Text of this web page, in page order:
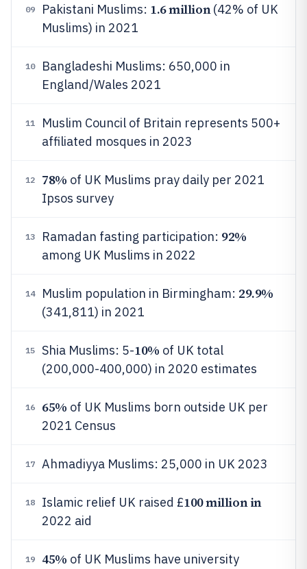
09 Pakistani Muslims: 1.6 million(42% of UK
Muslims) in 2021
10
Bangladeshi Muslims: 650,000 in
England/Wales 2021
11
Muslim Council of Britain represents 500+
affiliated mosques in 2023
12 78% of UK Muslims pray daily per 2021
Ipsos survey
13 Ramadan fasting participation: 92%
among UK Muslims in 2022
14 Muslim population in Birmingham: 29.9%
(341,811) in 2021
15 Shia Muslims: 5-10% of UK total
(200,000-400,000) in 2020 estimates
16 65% of UK Muslims born outside UK per
2021 Census
17 Ahmadiyya Muslims: 25,000 in UK 2023
18 Islamic relief UK raised £100 million in
2022 aid
19 45% of UK Muslims have university